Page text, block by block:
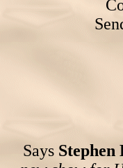
Says